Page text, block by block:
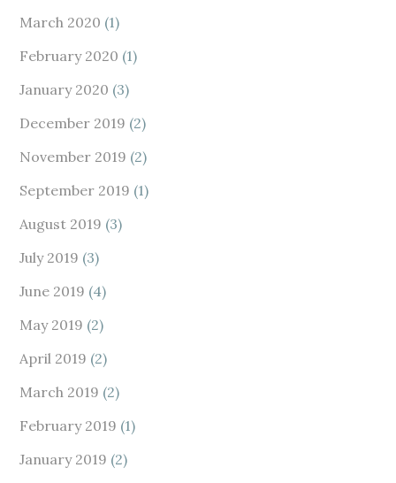
March 2020 (1)
February 2020 (1)
January 2020 (3)
December 2019 (2)
November 2019 (2)
September 2019 (1)
August 2019 (3)
July 2019 (3)
June 2019 (4)
May 2019 (2)
April 2019 (2)
March 2019 (2)
February 2019 (1)
January 2019 (2)